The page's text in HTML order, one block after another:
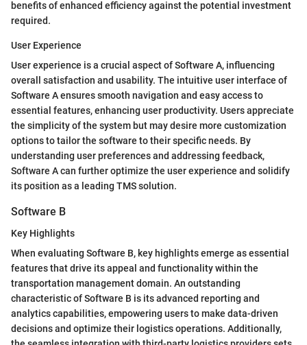
benefits of enhanced efficiency against the potential investment
required.
User Experience
User experience is a crucial aspect of Software A, influencing
overall satisfaction and usability. The intuitive user interface of
Software A ensures smooth navigation and easy access to
essential features, enhancing user productivity. Users appreciate
the simplicity of the system but may desire more customization
options to tailor the software to their specific needs. By
understanding user preferences and addressing feedback,
Software A can further optimize the user experience and solidify
its position as a leading TMS solution.
Software B
Key Highlights
When evaluating Software B, key highlights emerge as essential
features that drive its appeal and functionality within the
transportation management domain. An outstanding
characteristic of Software B is its advanced reporting and
analytics capabilities, empowering users to make data-driven
decisions and optimize their logistics operations. Additionally,